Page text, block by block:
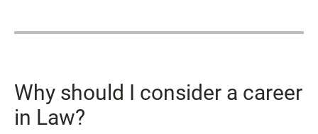
Why should I consider a career
in Law?